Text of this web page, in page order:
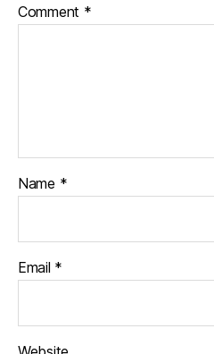
Comment *
Name *
Email *